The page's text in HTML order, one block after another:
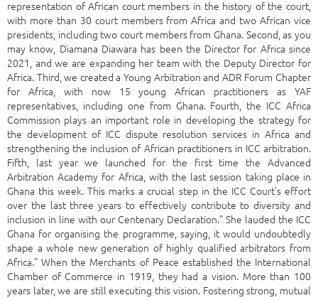
representation of African court members in the history of the court,
with more than 30 court members from Africa and two African vice
presidents, including two court members from Ghana. Second, as you
may know, Diamana Diawara has been the Director for Africa since
2021, and we are expanding her team with the Deputy Director for
Africa. Third, we created a Young Arbitration and ADR Forum Chapter
for Africa, with now 15 young African practitioners as YAF
representatives, including one from Ghana. Fourth, the ICC Africa
Commission plays an important role in developing the strategy for
the development of ICC dispute resolution services in Africa and
strengthening the inclusion of African practitioners in ICC arbitration.
Fifth, last year we launched for the first time the Advanced
Arbitration Academy for Africa, with the last session taking place in
Ghana this week. This marks a crucial step in the ICC Court’s effort
over the last three years to effectively contribute to diversity and
inclusion in line with our Centenary Declaration.” She lauded the ICC
Ghana for organising the programme, saying, it would undoubtedly
shape a whole new generation of highly qualified arbitrators from
Africa.” When the Merchants of Peace established the International
Chamber of Commerce in 1919, they had a vision. More than 100
years later, we are still executing this vision. Fostering strong, mutual